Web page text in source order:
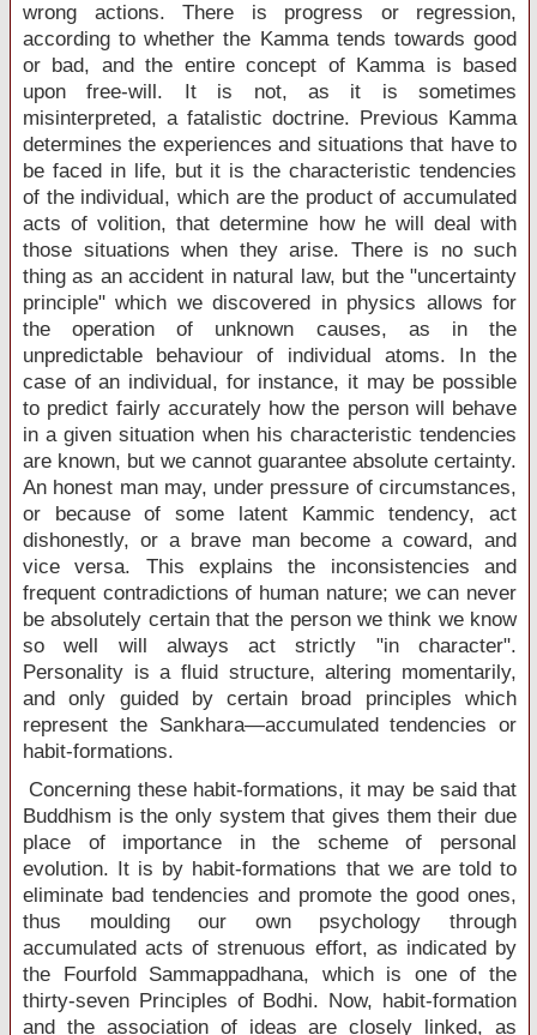
wrong actions. There is progress or regression,
according to whether the Kamma tends towards good
or bad, and the entire concept of Kamma is based
upon free-will. It is not, as it is sometimes
misinterpreted, a fatalistic doctrine. Previous Kamma
determines the experiences and situations that have to
be faced in life, but it is the characteristic tendencies
of the individual, which are the product of accumulated
acts of volition, that determine how he will deal with
those situations when they arise. There is no such
thing as an accident in natural law, but the "uncertainty
principle" which we discovered in physics allows for
the operation of unknown causes, as in the
unpredictable behaviour of individual atoms. In the
case of an individual, for instance, it may be possible
to predict fairly accurately how the person will behave
in a given situation when his characteristic tendencies
are known, but we cannot guarantee absolute certainty.
An honest man may, under pressure of circumstances,
or because of some latent Kammic tendency, act
dishonestly, or a brave man become a coward, and
vice versa. This explains the inconsistencies and
frequent contradictions of human nature; we can never
be absolutely certain that the person we think we know
so well will always act strictly "in character".
Personality is a fluid structure, altering momentarily,
and only guided by certain broad principles which
represent the Sankhara—accumulated tendencies or
habit-formations.
Concerning these habit-formations, it may be said that
Buddhism is the only system that gives them their due
place of importance in the scheme of personal
evolution. It is by habit-formations that we are told to
eliminate bad tendencies and promote the good ones,
thus moulding our own psychology through
accumulated acts of strenuous effort, as indicated by
the Fourfold Sammappadhana, which is one of the
thirty-seven Principles of Bodhi. Now, habit-formation
and the association of ideas are closely linked, as